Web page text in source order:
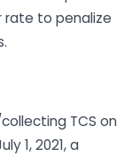
to penalize
TCS on
1, 2021, a